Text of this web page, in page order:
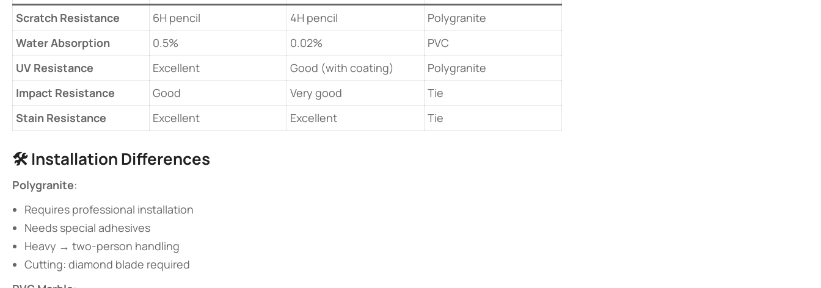
​Scratch Resistance​
6H pencil 4H pencil
Polygranite
​Water Absorption​
0.5% 0.02%
PVC
​UV Resistance​
Excellent Good (with coating)
Polygranite
​Impact Resistance​
Good Very good
Tie
​Stain Resistance​
Excellent Excellent Tie
🛠️ ​​Installation Differences​
​Polygranite​​:
Requires professional installation
Needs special adhesives
Heavy → two-person handling
Cutting: diamond blade required